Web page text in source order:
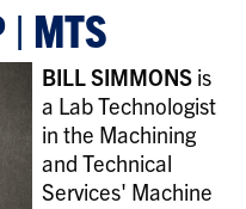
| MTS
BILL SIMMONS is
a Lab Technologist
in the Machining
and Technical
Services' Machine